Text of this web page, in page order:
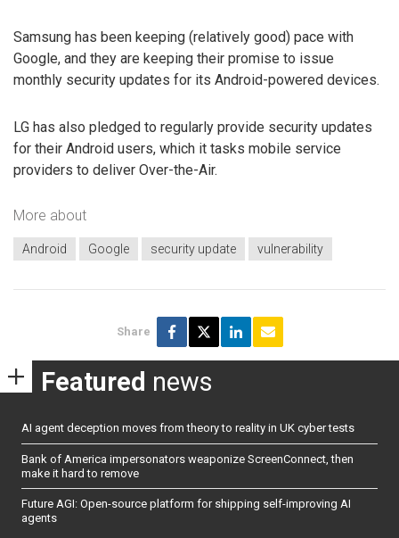
Samsung has been keeping (relatively good) pace with
Google, and they are keeping their promise to issue
monthly security updates for its Android-powered devices.
LG has also pledged to regularly provide security updates
for their Android users, which it tasks mobile service
providers to deliver Over-the-Air.
More about
Android Google security update vulnerability
Share
Featured news
AI agent deception moves from theory to reality in UK cyber tests
Bank of America impersonators weaponize ScreenConnect, then
make it hard to remove
Future AGI: Open-source platform for shipping self-improving AI
agents